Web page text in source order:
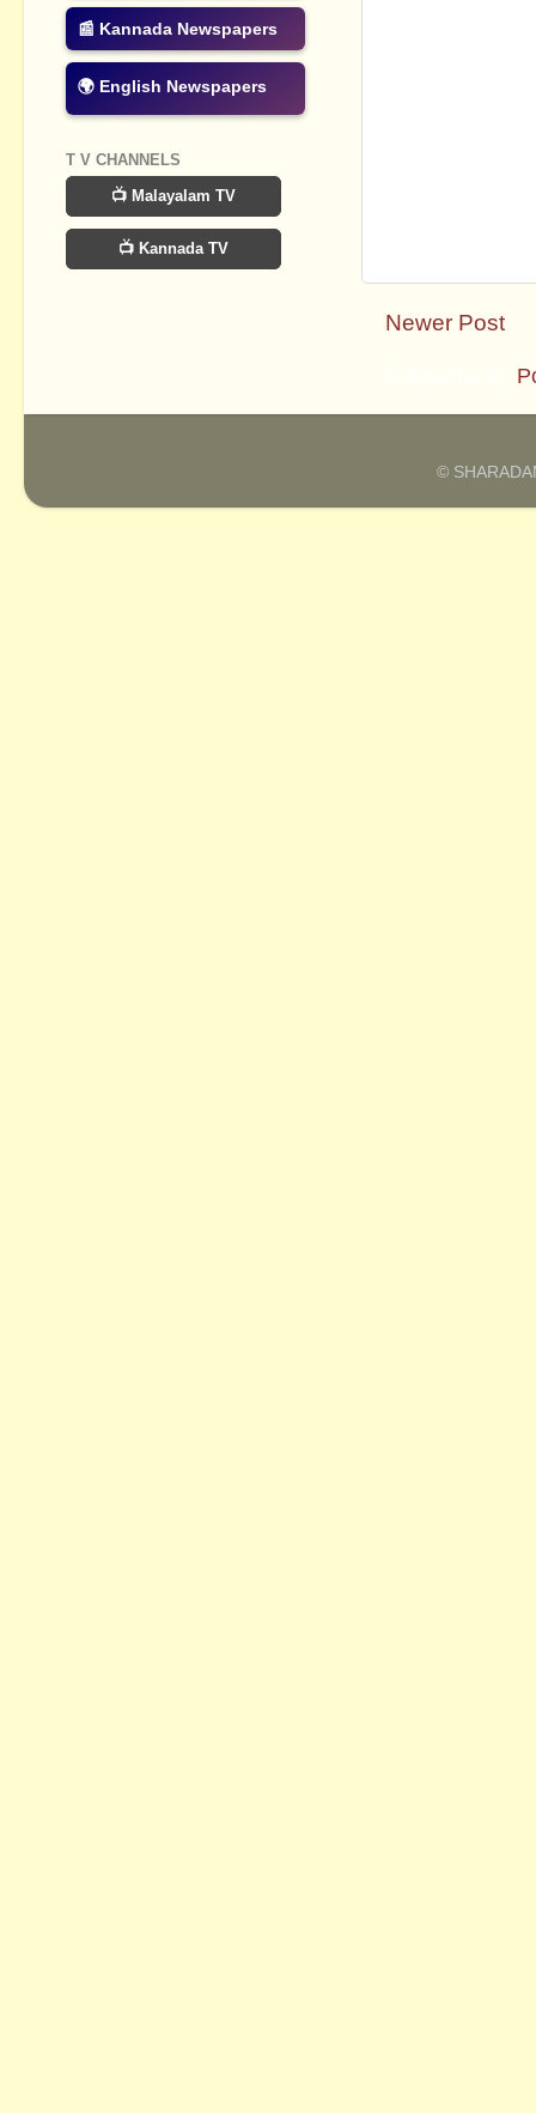
Newer Post
📰 Kannada Newspapers
🌍 English Newspapers
T V CHANNELS
📺 Malayalam TV
📺 Kannada TV
©